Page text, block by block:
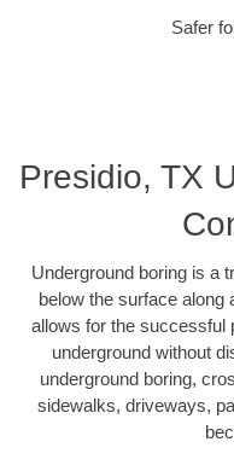
Safer
Presidio, TX
Underground boring is a
below the surface along
allows for the successful
underground without
underground boring,
sidewalks, driveways,